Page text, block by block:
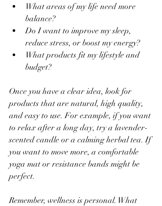
What areas of my life need more
balance?
Do I want to improve my sleep,
reduce stress, or boost my energy?
What products fit my lifestyle and
budget?
Once you have a clear idea, look for
products that are natural, high quality,
and easy to use. For example, if you want
to relax after a long day, try a lavender-
scented candle or a calming herbal tea. If
you want to move more, a comfortable
yoga mat or resistance bands might be
perfect.
Remember, wellness is personal. What